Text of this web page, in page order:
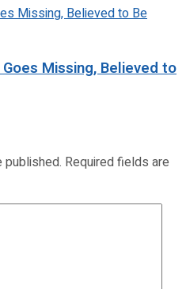
Missing, Believed to
published. Required fields are